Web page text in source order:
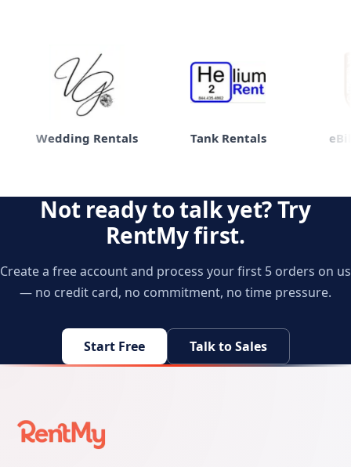
Wedding Rentals Tank Rentals
Not ready to talk yet? Try
RentMy first.
Create a free account and process your first 5 orders on us
— no credit card, no commitment, no time pressure.
Start Free Talk to Sales